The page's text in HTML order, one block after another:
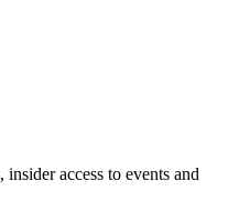
access to events and